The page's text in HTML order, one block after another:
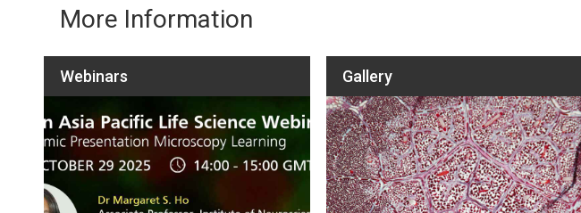
More Information
Webinars Gallery